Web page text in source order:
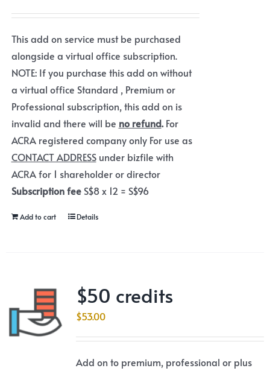
This add on service must be purchased
alongside a virtual office subscription.
NOTE: If you purchase this add on without
a virtual office Standard , Premium or
Professional subscription, this add on is
invalid and there will be no refund.For
ACRA registered company only For use as
CONTACT ADDRESSunder bizfile with
ACRA for 1 shareholder or director
Subscription feeS$8 x 12 = S$96
Add to cart Details
$50 credits
$53.00
Add on to premium, professional or plus